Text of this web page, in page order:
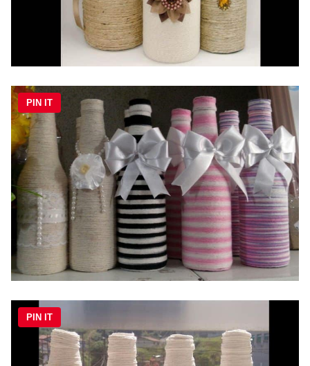
PIN IT
PIN IT